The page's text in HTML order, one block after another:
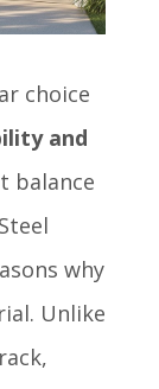
choice
and
balance
why
Unlike